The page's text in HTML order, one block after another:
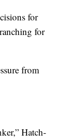
for
for
from
Hatch-